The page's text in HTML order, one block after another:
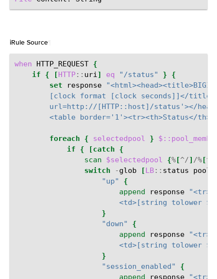
iRule Source
when HTTP_REQUEST {
if
{ [HTTP:: uri] eq "/status" }
{
set
response
[clock format [clock seconds]]</
url=http://[HTTP::host]/status'></
<table border='1'><tr><th>Status</
foreach { selectedpool }
if
{ [catch
{
scan
$selectedpool {%[^/] /%[^:
switch
-glob [LB:: status pool
"up"
{
append
response
<td>[string tolower
}
"down"
{
append
response
<td>[string tolower
}
"session_enabled"
{
append
response